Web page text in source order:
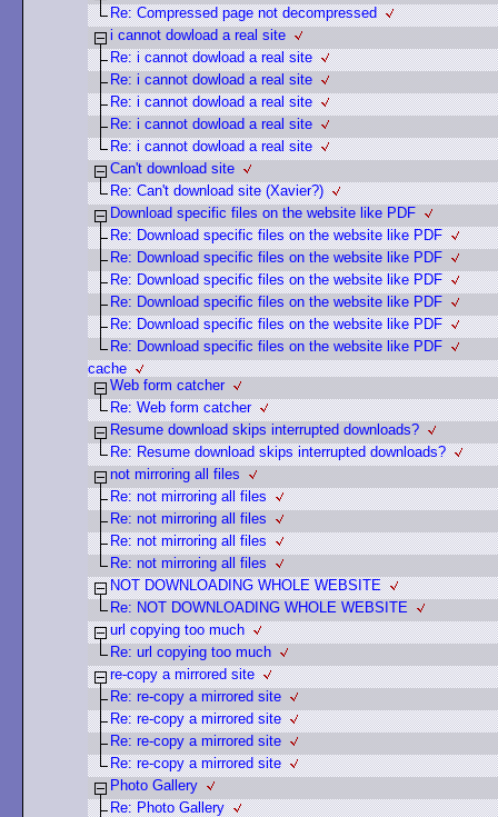
Re: Compressed page not decompressed
i cannot dowload a real site
Re: i cannot dowload a real site
Re: i cannot dowload a real site
Re: i cannot dowload a real site
Re: i cannot dowload a real site
Re: i cannot dowload a real site
Can't download site
Re: Can't download site (Xavier?)
Download specific files on the website like PDF
Re: Download specific files on the website like PDF
Re: Download specific files on the website like PDF
Re: Download specific files on the website like PDF
Re: Download specific files on the website like PDF
Re: Download specific files on the website like PDF
Re: Download specific files on the website like PDF
cache
Web form catcher
Re: Web form catcher
Resume download skips interrupted downloads?
Re: Resume download skips interrupted downloads?
not mirroring all files
Re: not mirroring all files
Re: not mirroring all files
Re: not mirroring all files
Re: not mirroring all files
NOT DOWNLOADING WHOLE WEBSITE
Re: NOT DOWNLOADING WHOLE WEBSITE
url copying too much
Re: url copying too much
re-copy a mirrored site
Re: re-copy a mirrored site
Re: re-copy a mirrored site
Re: re-copy a mirrored site
Re: re-copy a mirrored site
Photo Gallery
Re: Photo Gallery